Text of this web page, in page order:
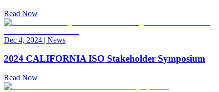
Read Now
Dec 4, 2024 | News
2024 CALIFORNIA ISO Stakeholder Symposium
Read Now